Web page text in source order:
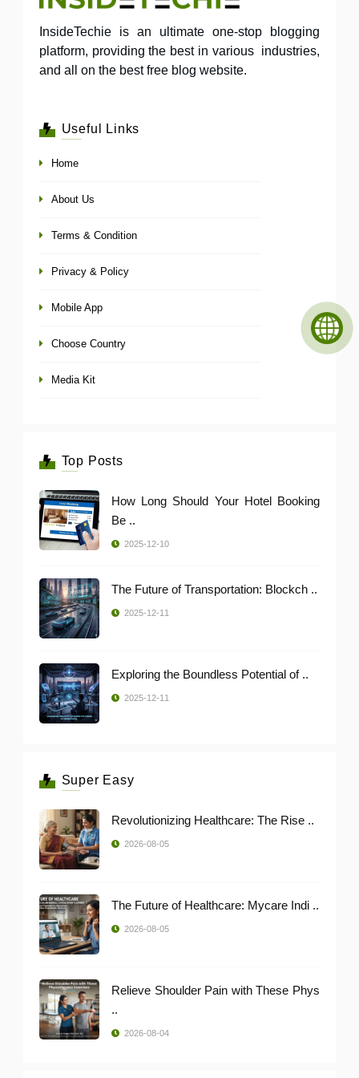
InsideTechie is an ultimate one-stop blogging
platform, providing the best in various industries,
and all on the best free blog website.
Useful Links
Home
About Us
Terms & Condition
Privacy & Policy
Mobile App
Choose Country
Media Kit
Top Posts
How Long Should Your Hotel Booking
Be ..
2025-12-10
The Future of Transportation: Blockch ..
2025-12-11
Exploring the Boundless Potential of ..
2025-12-11
Super Easy
Revolutionizing Healthcare: The Rise ..
2026-08-05
The Future of Healthcare: Mycare Indi ..
2026-08-05
Relieve Shoulder Pain with These Phys
..
2026-08-04